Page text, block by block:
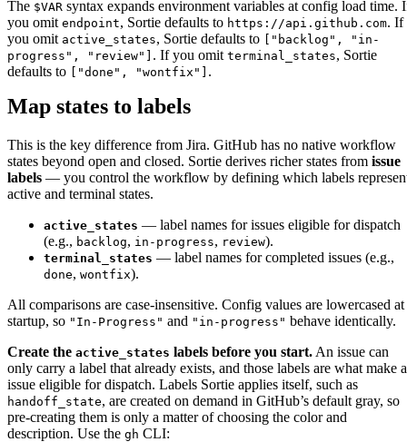
The $VAR syntax expands environment variables at config load time.
you omit endpoint, Sortie defaults to https://api.github.com. If
you omit active_states, Sortie defaults to
["backlog", "in-
progress", "review"] . If you omit terminal_states, Sortie
defaults to
["done", "wontfix"] .
Map states to labels
This is the key difference from Jira. GitHub has no native workflow
states beyond open and closed. Sortie derives richer states from issue
labels — you control the workflow by defining which labels
active and terminal states.
active_states — label names for issues eligible for dispatch
(e.g., backlog, in-progress, review).
terminal_states — label names for completed issues (e.g.,
done, wontfix).
All comparisons are case-insensitive. Config values are lowercased at
startup, so "In-Progress" and "in-progress" behave identically.
Create the active_states labels before you start. An issue can
only carry a label that already exists, and those labels are what make
issue eligible for dispatch. Labels Sortie applies itself, such as
handoff_state, are created on demand in GitHub’s default gray, so
pre-creating them is only a matter of choosing the color and
description. Use the gh CLI: